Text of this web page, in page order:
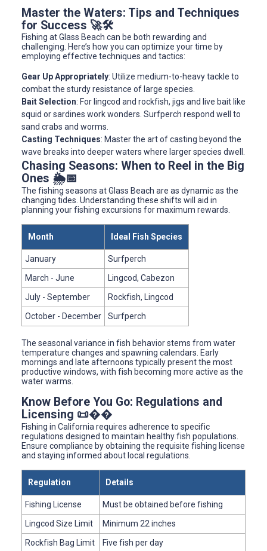
Master the Waters: Tips and Techniques
for Success 🚀🛠️
Fishing at Glass Beach can be both rewarding and
challenging. Here’s how you can optimize your time by
employing effective techniques and tactics:
Gear Up Appropriately: Utilize medium-to-heavy tackle to
combat the sturdy resistance of large species.
Bait Selection: For lingcod and rockfish, jigs and live bait like
squid or sardines work wonders. Surfperch respond well to
sand crabs and worms.
Casting Techniques: Master the art of casting beyond the
wave breaks into deeper waters where larger species dwell.
Chasing Seasons: When to Reel in the Big
Ones 🌦️📅
The fishing seasons at Glass Beach are as dynamic as the
changing tides. Understanding these shifts will aid in
planning your fishing excursions for maximum rewards.
Month Ideal Fish Species
January
Surfperch
March - June
Lingcod, Cabezon
July - September
Rockfish, Lingcod
October - December
Surfperch
The seasonal variance in fish behavior stems from water
temperature changes and spawning calendars. Early
mornings and late afternoons typically present the most
productive windows, with fish becoming more active as the
water warms.
Know Before You Go: Regulations and
Licensing 📜��
Fishing in California requires adherence to specific
regulations designed to maintain healthy fish populations.
Ensure compliance by obtaining the requisite fishing license
and staying informed about local regulations.
Regulation Details
Fishing License
Must be obtained before fishing
Lingcod Size Limit
Minimum 22 inches
Rockfish Bag Limit
Five fish per day